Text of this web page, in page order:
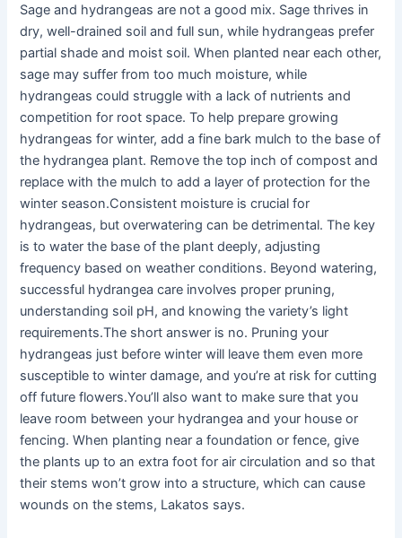
Sage and hydrangeas are not a good mix. Sage thrives in
dry, well-drained soil and full sun, while hydrangeas prefer
partial shade and moist soil. When planted near each other,
sage may suffer from too much moisture, while
hydrangeas could struggle with a lack of nutrients and
competition for root space. To help prepare growing
hydrangeas for winter, add a fine bark mulch to the base of
the hydrangea plant. Remove the top inch of compost and
replace with the mulch to add a layer of protection for the
winter season.Consistent moisture is crucial for
hydrangeas, but overwatering can be detrimental. The key
is to water the base of the plant deeply, adjusting
frequency based on weather conditions. Beyond watering,
successful hydrangea care involves proper pruning,
understanding soil pH, and knowing the variety’s light
requirements.The short answer is no. Pruning your
hydrangeas just before winter will leave them even more
susceptible to winter damage, and you’re at risk for cutting
off future flowers.You’ll also want to make sure that you
leave room between your hydrangea and your house or
fencing. When planting near a foundation or fence, give
the plants up to an extra foot for air circulation and so that
their stems won’t grow into a structure, which can cause
wounds on the stems, Lakatos says.